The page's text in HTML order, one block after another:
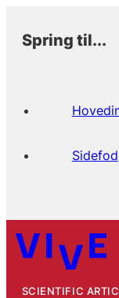
Spring til...
Sidefod
SCIENTIFIC